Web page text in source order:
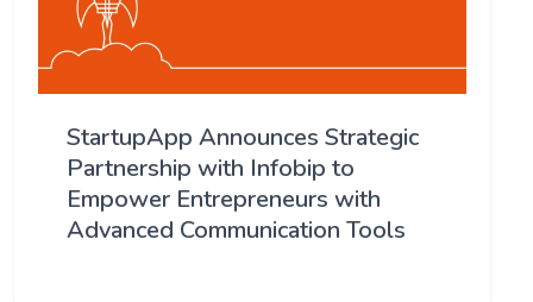
StartupApp Announces Strategic
Partnership with Infobip to
Empower Entrepreneurs with
Advanced Communication Tools